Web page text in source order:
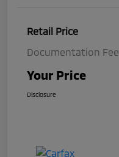
Retail Price
Documentation Fee
Your Price
Disclosure